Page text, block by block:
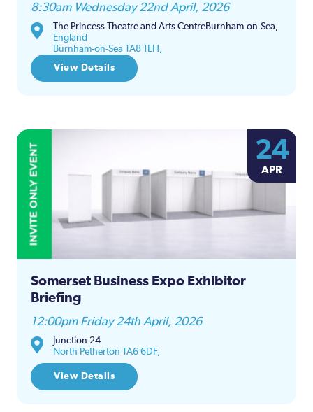
8:30am Wednesday 22nd April, 2026
The Princess Theatre and Arts CentreBurnham-on-Sea,
England
Burnham-on-Sea TA8 1EH,
View Details
24
APR
Somerset Business Expo Exhibitor
Briefing
12:00pm Friday 24th April, 2026
Junction 24
North Petherton TA6 6DF,
View Details